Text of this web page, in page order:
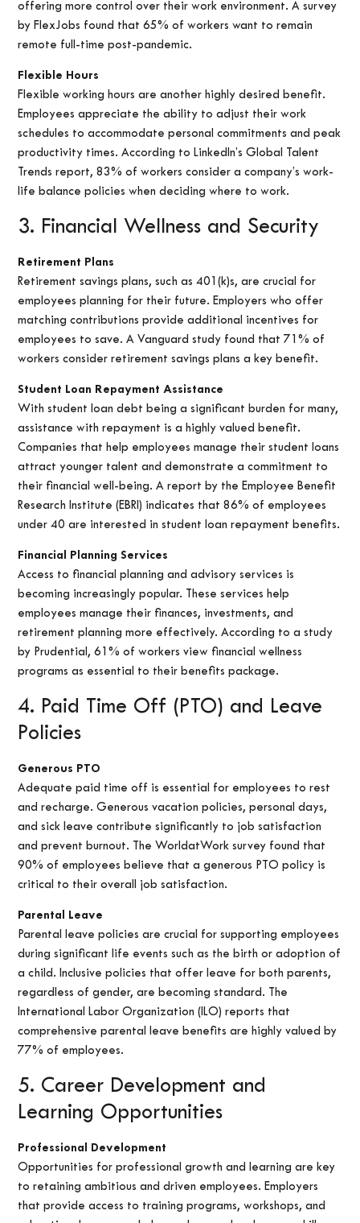
offering more control over their work environment. A survey
by FlexJobs found that 65% of workers want to remain
remote full-time post-pandemic.
Flexible Hours
Flexible working hours are another highly desired benefit.
Employees appreciate the ability to adjust their work
schedules to accommodate personal commitments and peak
productivity times. According to LinkedIn’s Global Talent
Trends report, 83% of workers consider a company’s work-
life balance policies when deciding where to work.
3. Financial Wellness and Security
Retirement Plans
Retirement savings plans, such as 401(k)s, are crucial for
employees planning for their future. Employers who offer
matching contributions provide additional incentives for
employees to save. A Vanguard study found that 71% of
workers consider retirement savings plans a key benefit.
Student Loan Repayment Assistance
With student loan debt being a significant burden for many,
assistance with repayment is a highly valued benefit.
Companies that help employees manage their student loans
attract younger talent and demonstrate a commitment to
their financial well-being. A report by the Employee Benefit
Research Institute (EBRI) indicates that 86% of employees
under 40 are interested in student loan repayment benefits.
Financial Planning Services
Access to financial planning and advisory services is
becoming increasingly popular. These services help
employees manage their finances, investments, and
retirement planning more effectively. According to a study
by Prudential, 61% of workers view financial wellness
programs as essential to their benefits package.
4. Paid Time Off (PTO) and Leave
Policies
Generous PTO
Adequate paid time off is essential for employees to rest
and recharge. Generous vacation policies, personal days,
and sick leave contribute significantly to job satisfaction
and prevent burnout. The WorldatWork survey found that
90% of employees believe that a generous PTO policy is
critical to their overall job satisfaction.
Parental Leave
Parental leave policies are crucial for supporting employees
during significant life events such as the birth or adoption of
a child. Inclusive policies that offer leave for both parents,
regardless of gender, are becoming standard. The
International Labor Organization (ILO) reports that
comprehensive parental leave benefits are highly valued by
77% of employees.
5. Career Development and
Learning Opportunities
Professional Development
Opportunities for professional growth and learning are key
to retaining ambitious and driven employees. Employers
that provide access to training programs, workshops, and